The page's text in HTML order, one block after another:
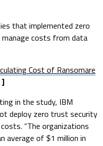
that implemented zero
costs from data
Cost of Ransomare
]
in the study, IBM
deploy zero trust security
“The organizations
average of $1 million in